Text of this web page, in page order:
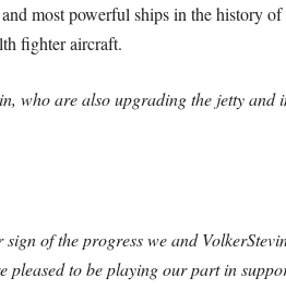
most powerful ships in the history
fighter aircraft.
who are also upgrading the jetty
of the progress we and
pleased to be playing our part in